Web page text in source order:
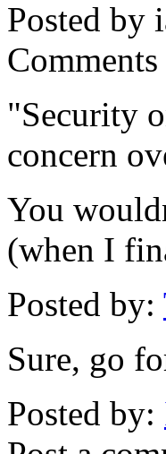
Posted by
Comments
"Security
concern
You
(when I
Posted by:
Sure, go
Posted by: